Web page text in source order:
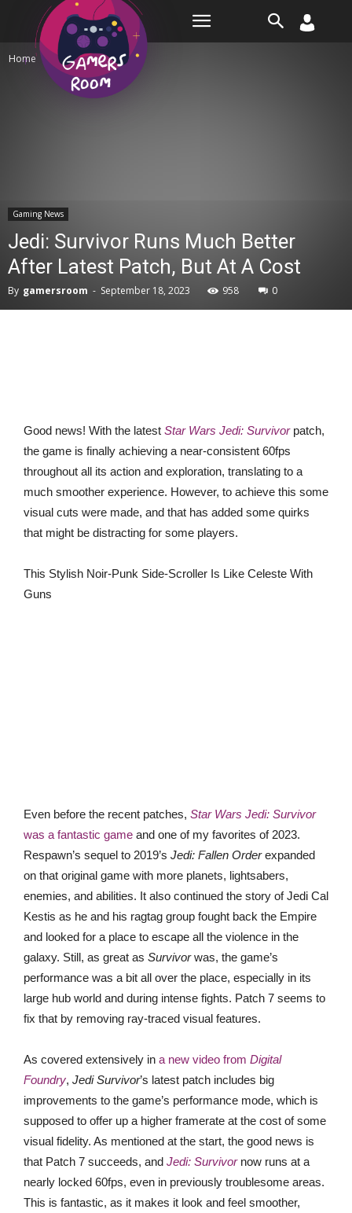
Home Gaming News
Gaming News
Jedi: Survivor Runs Much Better
After Latest Patch, But At A Cost
By gamersroom - September 18, 2023 958 0
Good news! With the latest Star Wars Jedi: Survivorpatch,
the game is finally achieving a near-consistent 60fps
throughout all its action and exploration, translating to a
much smoother experience. However, to achieve this some
visual cuts were made, and that has added some quirks
that might be distracting for some players.
This Stylish Noir-Punk Side-Scroller Is Like Celeste With
Guns
Even before the recent patches, Star Wars Jedi: Survivor
was a fantastic game and one of my favorites of 2023.
Respawn’s sequel to 2019’s Jedi: Fallen Orderexpanded
on that original game with more planets, lightsabers,
enemies, and abilities. It also continued the story of Jedi Cal
Kestis as he and his ragtag group fought back the Empire
and looked for a place to escape all the violence in the
galaxy. Still, as great as Survivorwas, the game’s
performance was a bit all over the place, especially in its
large hub world and during intense fights. Patch 7 seems to
fix that by removing ray-traced visual features.
As covered extensively in a new video from Digital
Foundry, Jedi Survivor’s latest patch includes big
improvements to the game’s performance mode, which is
supposed to offer up a higher framerate at the cost of some
visual fidelity. As mentioned at the start, the good news is
that Patch 7 succeeds, and Jedi: Survivor now runs at a
nearly locked 60fps, even in previously troublesome areas.
This is fantastic, as it makes it look and feel smoother,